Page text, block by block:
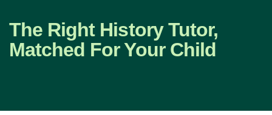
The Right History Tutor,
Matched For Your Child